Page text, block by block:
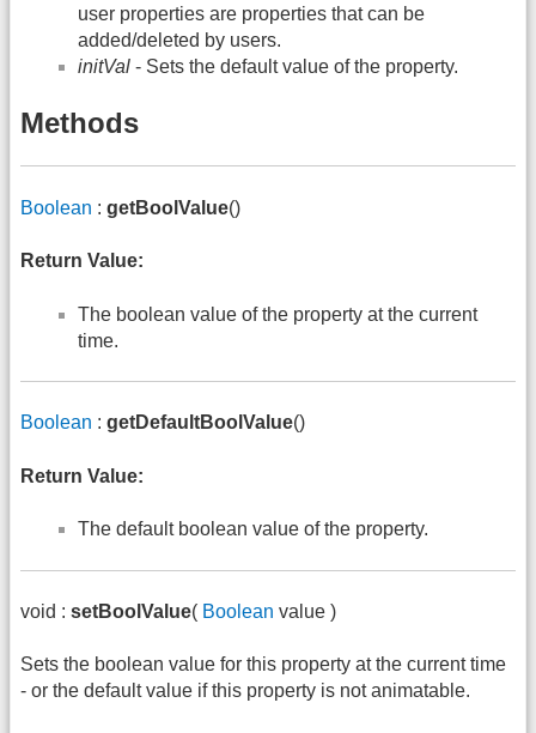
user properties are properties that can be
added/deleted by users.
initVal - Sets the default value of the property.
Methods
Boolean : getBoolValue()
Return Value:
The boolean value of the property at the current
time.
Boolean : getDefaultBoolValue()
Return Value:
The default boolean value of the property.
void : setBoolValue( Boolean value )
Sets the boolean value for this property at the current time
- or the default value if this property is not animatable.